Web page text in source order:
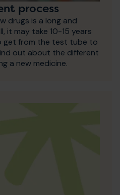
process
drugs is a long and
it may take 10-15 years
get from the test tube to
out about the different
a new medicine.